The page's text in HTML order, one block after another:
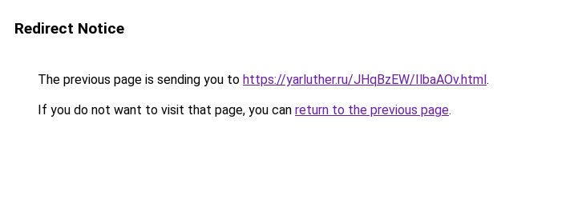
Redirect Notice
The previous page is sending you to https://yarluther.ru/JHqBzEW/IlbaAOv.html.
If you do not want to visit that page, you can return to the previous page.